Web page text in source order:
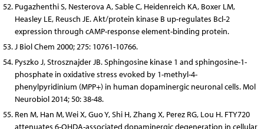
Pugazhenthi S, Nesterova A, Sable C, Heidenreich KA, Boxer LM,
Heasley LE, Reusch JE. Akt/protein kinase B up-regulates Bcl-2
expression through cAMP-response element-binding protein.
J Biol Chem 2000; 275: 10761-10766.
Pyszko J, Strosznajder JB. Sphingosine kinase 1 and sphingosine-1-
phosphate in oxidative stress evoked by 1-methyl-4-
phenylpyridinium (MPP+) in human dopaminergic neuronal cells. Mol
Neurobiol 2014; 50: 38-48.
Ren M, Han M, Wei X, Guo Y, Shi H, Zhang X, Perez RG, Lou H. FTY720
attenuates 6-OHDA-associated dopaminergic degeneration in cellular